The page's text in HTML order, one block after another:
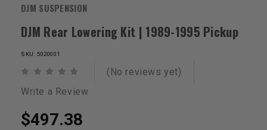
DJM SUSPENSION
DJM Rear Lowering Kit | 1989-1995 Pickup
SKU: 5020001
(No reviews yet)
Write a Review
$497.38